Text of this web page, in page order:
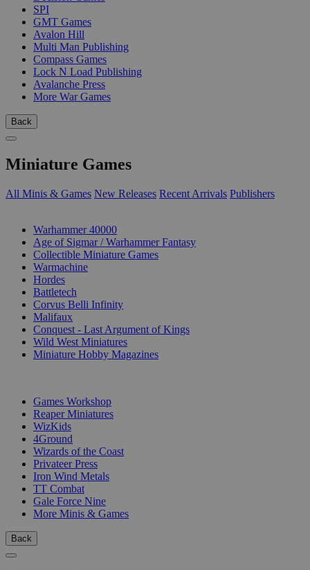
SPI
GMT Games
Avalon Hill
Multi Man Publishing
Compass Games
Lock N Load Publishing
Avalanche Press
More War Games
Back
Miniature Games
All Minis & Games New Releases Recent Arrivals Publishers
Warhammer 40000
Age of Sigmar / Warhammer Fantasy
Collectible Miniature Games
Warmachine
Hordes
Battletech
Corvus Belli Infinity
Malifaux
Conquest - Last Argument of Kings
Wild West Miniatures
Miniature Hobby Magazines
Games Workshop
Reaper Miniatures
WizKids
4Ground
Wizards of the Coast
Privateer Press
Iron Wind Metals
TT Combat
Gale Force Nine
More Minis & Games
Back